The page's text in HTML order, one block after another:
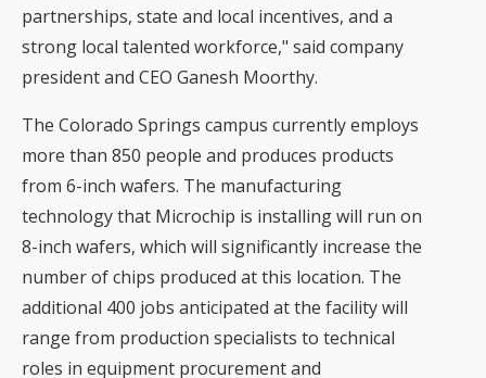
partnerships, state and local incentives, and a
strong local talented workforce," said company
president and CEO Ganesh Moorthy.
The Colorado Springs campus currently employs
more than 850 people and produces products
from 6-inch wafers. The manufacturing
technology that Microchip is installing will run on
8-inch wafers, which will significantly increase the
number of chips produced at this location. The
additional 400 jobs anticipated at the facility will
range from production specialists to technical
roles in equipment procurement and